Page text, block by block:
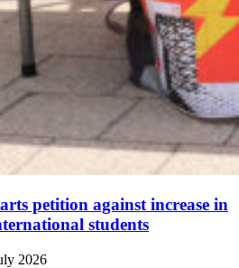
petition against increase in
students
2026